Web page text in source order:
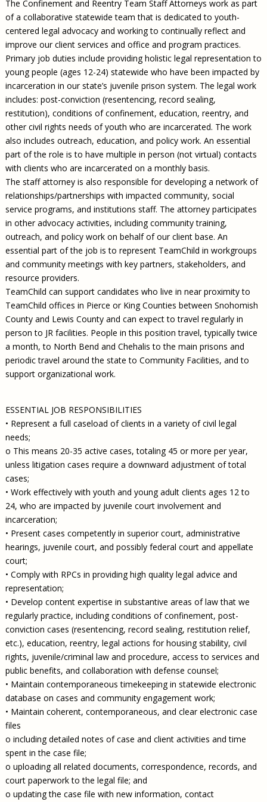
The Confinement and Reentry Team Staff Attorneys work as part
of a collaborative statewide team that is dedicated to youth-
centered legal advocacy and working to continually reflect and
improve our client services and office and program practices.
Primary job duties include providing holistic legal representation to
young people (ages 12-24) statewide who have been impacted by
incarceration in our state’s juvenile prison system. The legal work
includes: post-conviction (resentencing, record sealing,
restitution), conditions of confinement, education, reentry, and
other civil rights needs of youth who are incarcerated. The work
also includes outreach, education, and policy work. An essential
part of the role is to have multiple in person (not virtual) contacts
with clients who are incarcerated on a monthly basis.
The staff attorney is also responsible for developing a network of
relationships/partnerships with impacted community, social
service programs, and institutions staff. The attorney participates
in other advocacy activities, including community training,
outreach, and policy work on behalf of our client base. An
essential part of the job is to represent TeamChild in workgroups
and community meetings with key partners, stakeholders, and
resource providers.
TeamChild can support candidates who live in near proximity to
TeamChild offices in Pierce or King Counties between Snohomish
County and Lewis County and can expect to travel regularly in
person to JR facilities. People in this position travel, typically twice
a month, to North Bend and Chehalis to the main prisons and
periodic travel around the state to Community Facilities, and to
support organizational work.
ESSENTIAL JOB RESPONSIBILITIES
• Represent a full caseload of clients in a variety of civil legal
needs;
o This means 20-35 active cases, totaling 45 or more per year,
unless litigation cases require a downward adjustment of total
cases;
• Work effectively with youth and young adult clients ages 12 to
24, who are impacted by juvenile court involvement and
incarceration;
• Present cases competently in superior court, administrative
hearings, juvenile court, and possibly federal court and appellate
court;
• Comply with RPCs in providing high quality legal advice and
representation;
• Develop content expertise in substantive areas of law that we
regularly practice, including conditions of confinement, post-
conviction cases (resentencing, record sealing, restitution relief,
etc.), education, reentry, legal actions for housing stability, civil
rights, juvenile/criminal law and procedure, access to services and
public benefits, and collaboration with defense counsel;
• Maintain contemporaneous timekeeping in statewide electronic
database on cases and community engagement work;
• Maintain coherent, contemporaneous, and clear electronic case
files
o including detailed notes of case and client activities and time
spent in the case file;
o uploading all related documents, correspondence, records, and
court paperwork to the legal file; and
o updating the case file with new information, contact